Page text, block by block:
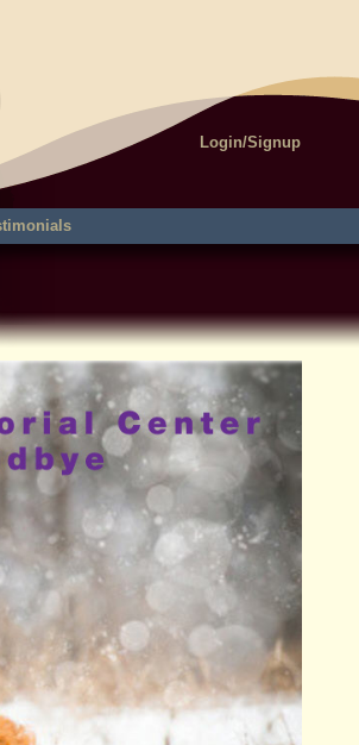
Login/Signup